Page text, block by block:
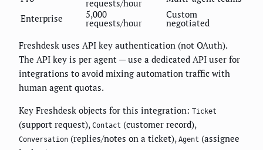
requests/hour
Enterprise
5,000
requests/hour
Custom
negotiated
Freshdesk uses API key authentication (not OAuth).
The API key is per agent — use a dedicated API user for
integrations to avoid mixing automation traffic with
human agent quotas.
Key Freshdesk objects for this integration: Ticket
(support request), Contact (customer record),
Conversation (replies/notes on a ticket), Agent (assignee